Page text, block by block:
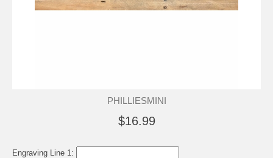
PHILLIESMINI
$16.99
Engraving Line 1: